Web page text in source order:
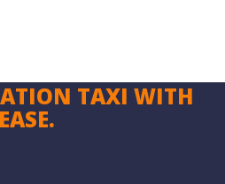
TAXI WITH
EASE.